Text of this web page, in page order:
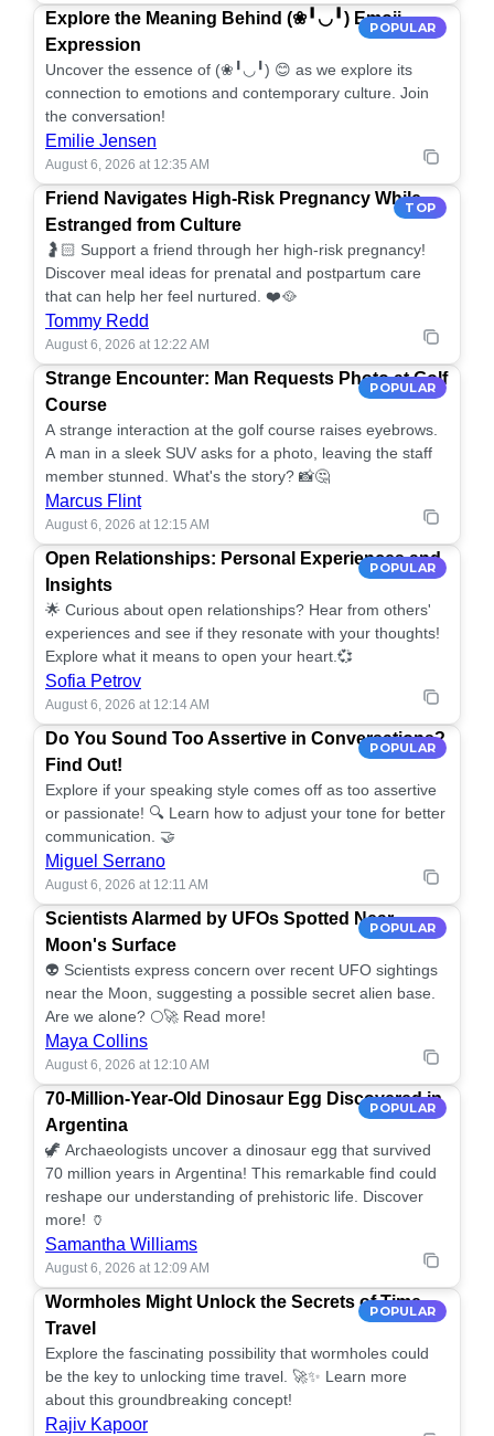
POPULAR
Explore the Meaning Behind (❀╹◡╹) Emoji
Expression
Uncover the essence of (❀╹◡╹) 😊 as we explore its
connection to emotions and contemporary culture. Join
the conversation!
Emilie Jensen
August 6, 2026 at 12:35 AM
TOP
Friend Navigates High-Risk Pregnancy While
Estranged from Culture
🤰🏻 Support a friend through her high-risk pregnancy!
Discover meal ideas for prenatal and postpartum care
that can help her feel nurtured. ❤️🥘
Tommy Redd
August 6, 2026 at 12:22 AM
POPULAR
Strange Encounter: Man Requests Photo at Golf
Course
A strange interaction at the golf course raises eyebrows.
A man in a sleek SUV asks for a photo, leaving the staff
member stunned. What's the story? 📸🤔
Marcus Flint
August 6, 2026 at 12:15 AM
POPULAR
Open Relationships: Personal Experiences and
Insights
🌟 Curious about open relationships? Hear from others'
experiences and see if they resonate with your thoughts!
Explore what it means to open your heart.💞
Sofia Petrov
August 6, 2026 at 12:14 AM
POPULAR
Do You Sound Too Assertive in Conversations?
Find Out!
Explore if your speaking style comes off as too assertive
or passionate! 🔍 Learn how to adjust your tone for better
communication. 🤝
Miguel Serrano
August 6, 2026 at 12:11 AM
POPULAR
Scientists Alarmed by UFOs Spotted Near
Moon's Surface
👽 Scientists express concern over recent UFO sightings
near the Moon, suggesting a possible secret alien base.
Are we alone? 🌕🚀 Read more!
Maya Collins
August 6, 2026 at 12:10 AM
POPULAR
70-Million-Year-Old Dinosaur Egg Discovered in
Argentina
🦖 Archaeologists uncover a dinosaur egg that survived
70 million years in Argentina! This remarkable find could
reshape our understanding of prehistoric life. Discover
more! 🏺
Samantha Williams
August 6, 2026 at 12:09 AM
POPULAR
Wormholes Might Unlock the Secrets of Time
Travel
Explore the fascinating possibility that wormholes could
be the key to unlocking time travel. 🚀✨ Learn more
about this groundbreaking concept!
Rajiv Kapoor